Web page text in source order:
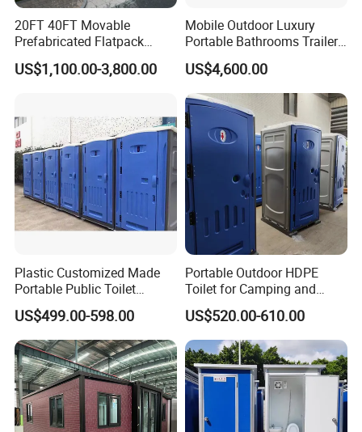
20FT 40FT Movable
Prefabricated Flatpack
Modular Office Expandable
Container House with Toilet
US$1,100.00-3,800.00
Mobile Outdoor Luxury
Portable Bathrooms Trailer
Factory Price Restrooms
Trailer Camping Caravan
Toilet Manufacturers
US$4,600.00
Plastic Customized Made
Portable Public Toilet
Prefab Mobile HDPE Toilet
for Hot Sel
US$499.00-598.00
Portable Outdoor HDPE
Toilet for Camping and
Events
US$520.00-610.00